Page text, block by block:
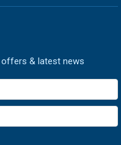
& latest news